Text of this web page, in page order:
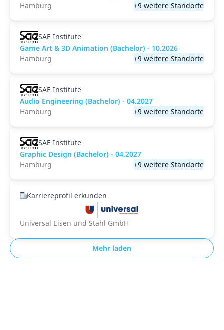
Hamburg
+9 weitere Standorte
SAE Institute
Game Art & 3D Animation (Bachelor) - 10.2026
Hamburg
+9 weitere Standorte
SAE Institute
Audio Engineering (Bachelor) - 04.2027
Hamburg
+9 weitere Standorte
SAE Institute
Graphic Design (Bachelor) - 04.2027
Hamburg
+9 weitere Standorte
Karriereprofil erkunden
Universal Eisen und Stahl GmbH
Mehr laden